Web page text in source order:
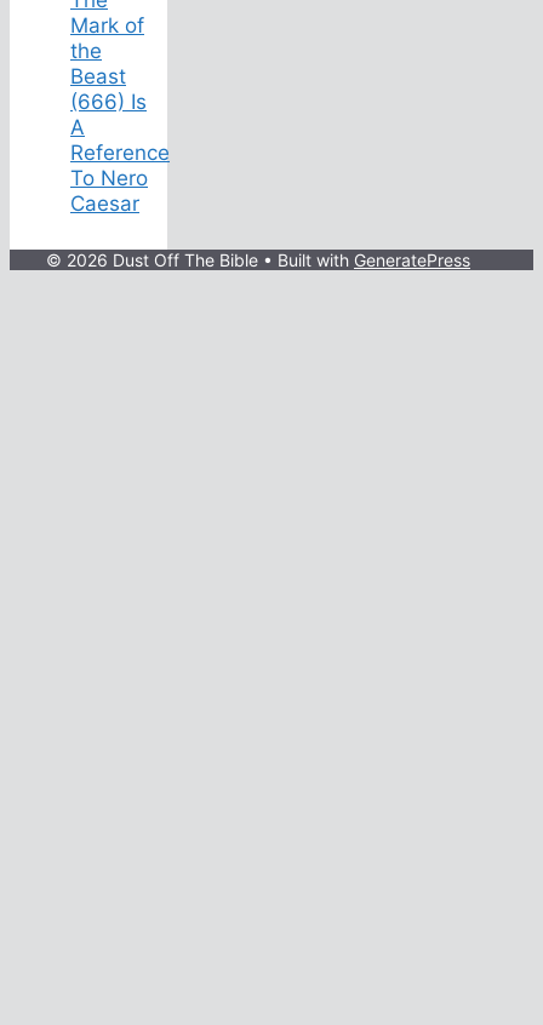
Mark of
the
Beast
(666) Is
A
Reference
To Nero
Caesar
© 2026 Dust Off The Bible • Built with GeneratePress